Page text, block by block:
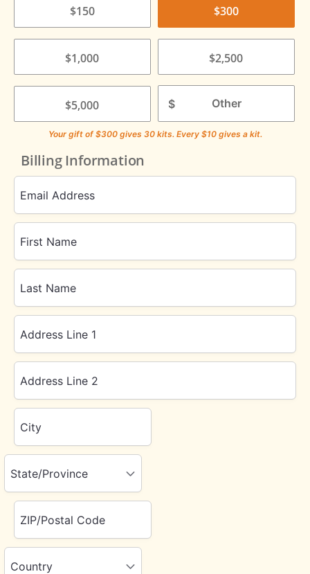
$150 $300
$1,000 $2,500
$5,000 $
Your gift of$300 gives 30 kits. Every $10 gives a kit.
Billing Information
Email Address
First Name
Last Name
Address Line 1
Address Line 2
City
State/Province
ZIP/Postal Code
Country